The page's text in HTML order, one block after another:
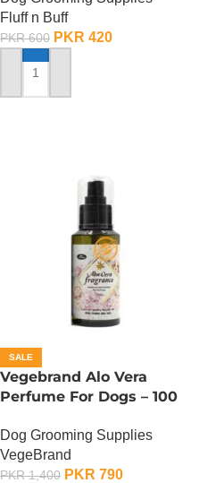
Fluff n Buff
PKR600 PKR 420
ADD TO CART
SALE
Vegebrand Alo Vera
Perfume For Dogs – 100
Dog Grooming Supplies
VegeBrand
PKR1,400 PKR 790